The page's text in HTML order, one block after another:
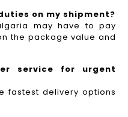
on my shipment?
may have to pay
the package value and
service for urgent
fastest delivery options